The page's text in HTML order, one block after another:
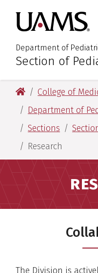
main
content
main
content
Department of
:Section of
University of
College of
Department of
Sections
Research
The Division is